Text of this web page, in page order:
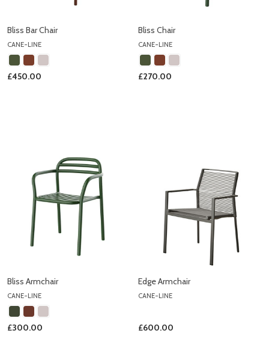
Bliss Bar Chair
CANE-LINE
£450.00
Bliss Chair
CANE-LINE
£270.00
Bliss Armchair
CANE-LINE
£300.00
Edge Armchair
CANE-LINE
£600.00